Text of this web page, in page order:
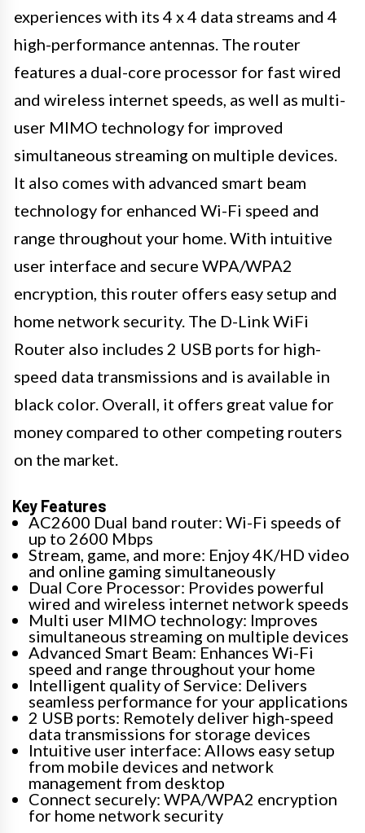
experiences with its 4 x 4 data streams and 4
high-performance antennas. The router
features a dual-core processor for fast wired
and wireless internet speeds, as well as multi-
user MIMO technology for improved
simultaneous streaming on multiple devices.
It also comes with advanced smart beam
technology for enhanced Wi-Fi speed and
range throughout your home. With intuitive
user interface and secure WPA/WPA2
encryption, this router offers easy setup and
home network security. The D-Link WiFi
Router also includes 2 USB ports for high-
speed data transmissions and is available in
black color. Overall, it offers great value for
money compared to other competing routers
on the market.
Key Features
AC2600 Dual band router: Wi-Fi speeds of
up to 2600 Mbps
Stream, game, and more: Enjoy 4K/HD video
and online gaming simultaneously
Dual Core Processor: Provides powerful
wired and wireless internet network speeds
Multi user MIMO technology: Improves
simultaneous streaming on multiple devices
Advanced Smart Beam: Enhances Wi-Fi
speed and range throughout your home
Intelligent quality of Service: Delivers
seamless performance for your applications
2 USB ports: Remotely deliver high-speed
data transmissions for storage devices
Intuitive user interface: Allows easy setup
from mobile devices and network
management from desktop
Connect securely: WPA/WPA2 encryption
for home network security